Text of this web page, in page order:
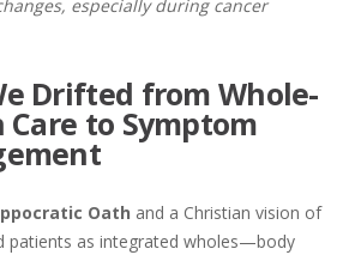
especially during cancer
Drifted from Whole-
Care to Symptom
Oath and a Christian vision of
patients as integrated wholes—body